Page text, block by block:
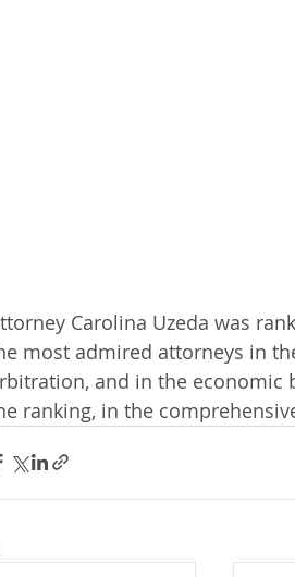
Carolina Uzeda was
most admired attorneys in
and in the
ranking, in the